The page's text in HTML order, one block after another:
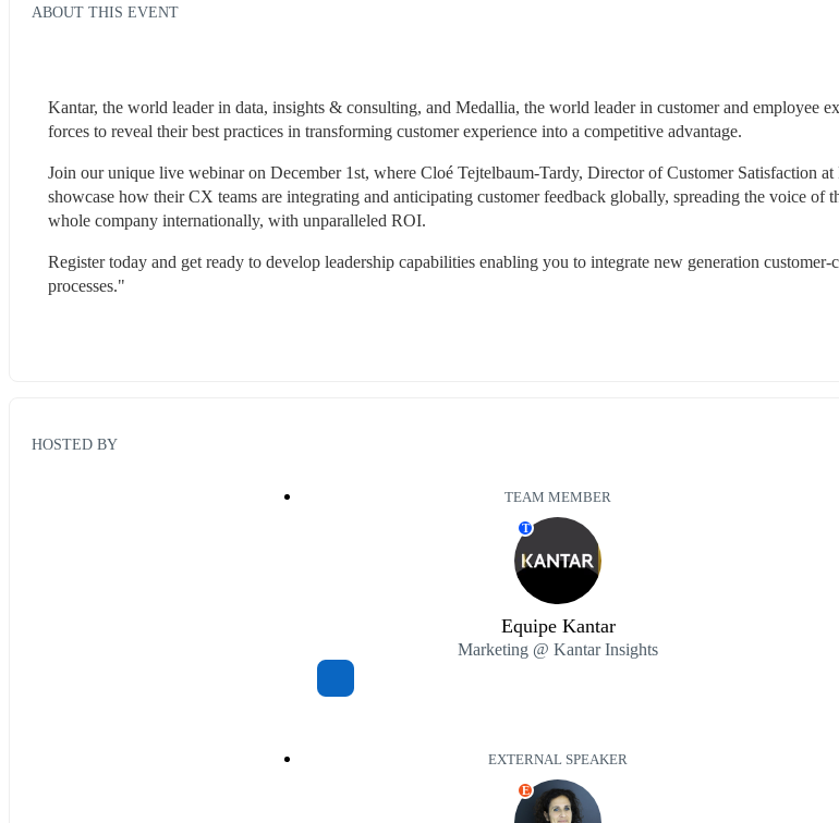
ABOUT THIS EVENT
Kantar, the world leader in data, insights & consulting, and Medallia, the world leader in customer and employee
forces to reveal their best practices in transforming customer experience into a competitive advantage.
Join our unique live webinar on December 1st, where Cloé Tejtelbaum-Tardy, Director of Customer Satisfaction
showcase how their CX teams are integrating and anticipating customer feedback globally, spreading the voice of
whole company internationally, with unparalleled ROI.
Register today and get ready to develop leadership capabilities enabling you to integrate new generation
processes."
HOSTED BY
TEAM MEMBER
T
Equipe Kantar
Marketing @ Kantar Insights
EXTERNAL SPEAKER
E